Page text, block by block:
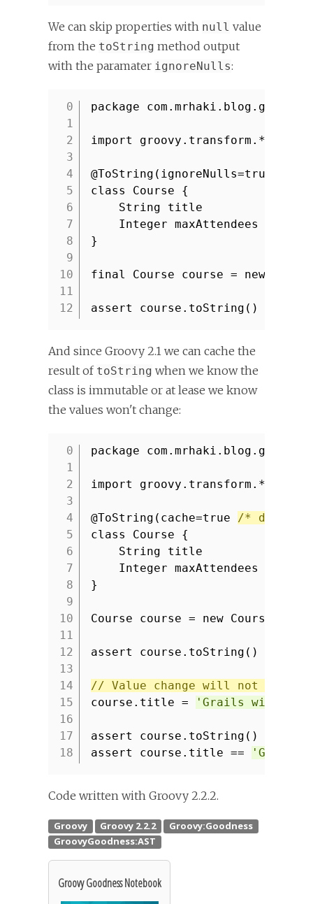
We can skip properties with null value
from the toString method output
with the paramater ignoreNulls:
1
2
3
4
5
6
7
8
9
10
11
12
package com.mrhaki.blog.groovy
import groovy.transform.*
@ToString(ignoreNulls=true
class Course {
String title
Integer maxAttendees
}
final Course course = new
assert course.toString() ==
And since Groovy 2.1 we can cache the
result of toString when we know the
class is immutable or at lease we know
the values won't change:
1
2
3
4
5
6
7
8
9
10
11
12
13
14
15
16
17
18
package com.mrhaki.blog.groovy
import groovy.transform.*
@ToString(cache=true /*
class Course {
String title
Integer maxAttendees
}
Course course = new
assert course.toString() ==
// Value change will not be
course.title =
'Grails with
assert course.toString() ==
assert course.title ==
'Grails
Code written with Groovy 2.2.2.
Groovy Goodness Notebook